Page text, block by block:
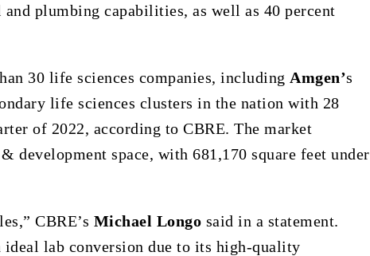
plumbing capabilities, as well as 40 percent
30 life sciences companies, including Amgen’s
life sciences clusters in the nation with 28
of 2022, according to CBRE. The market
development space, with 681,170 square feet under
CBRE’s Michael Longo said in a statement.
ideal lab conversion due to its high-quality